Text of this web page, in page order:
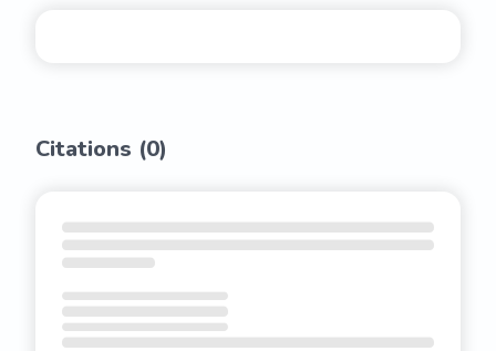
Citations (0)